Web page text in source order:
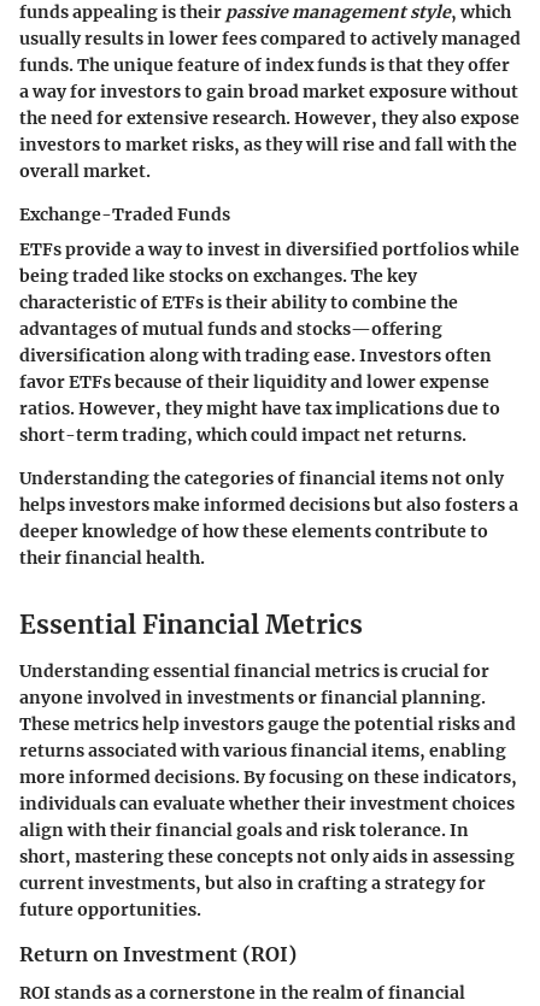
funds appealing is their passive management style, which
usually results in lower fees compared to actively managed
funds. The unique feature of index funds is that they offer
a way for investors to gain broad market exposure without
the need for extensive research. However, they also expose
investors to market risks, as they will rise and fall with the
overall market.
Exchange-Traded Funds
ETFs provide a way to invest in diversified portfolios while
being traded like stocks on exchanges. The key
characteristic of ETFs is their ability to combine the
advantages of mutual funds and stocks—offering
diversification along with trading ease. Investors often
favor ETFs because of their liquidity and lower expense
ratios. However, they might have tax implications due to
short-term trading, which could impact net returns.
Understanding the categories of financial items not only
helps investors make informed decisions but also fosters a
deeper knowledge of how these elements contribute to
their financial health.
Essential Financial Metrics
Understanding essential financial metrics is crucial for
anyone involved in investments or financial planning.
These metrics help investors gauge the potential risks and
returns associated with various financial items, enabling
more informed decisions. By focusing on these indicators,
individuals can evaluate whether their investment choices
align with their financial goals and risk tolerance. In
short, mastering these concepts not only aids in assessing
current investments, but also in crafting a strategy for
future opportunities.
Return on Investment (ROI)
ROI stands as a cornerstone in the realm of financial